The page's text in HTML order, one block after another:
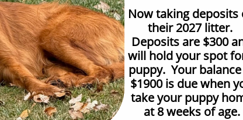
Now taking deposits
their 2027 litter.
Deposits are $300
will hold your spot
puppy. Your
$1900 is due when
take your puppy
at 8 weeks of age.